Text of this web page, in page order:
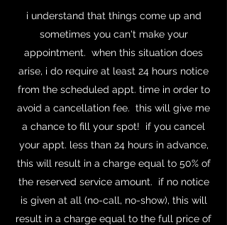
i understand that things come up and
sometimes you can't make your
appointment. when this situation does
arise, i do require at least 24 hours notice
from the scheduled appt. time in order to
avoid a cancellation fee. this will give me
a chance to fill your spot! if you cancel
your appt. less than 24 hours in advance,
this will result in a charge equal to 50% of
the reserved service amount. if no notice
is given at all (no-call, no-show), this will
result in a charge equal to the full price of